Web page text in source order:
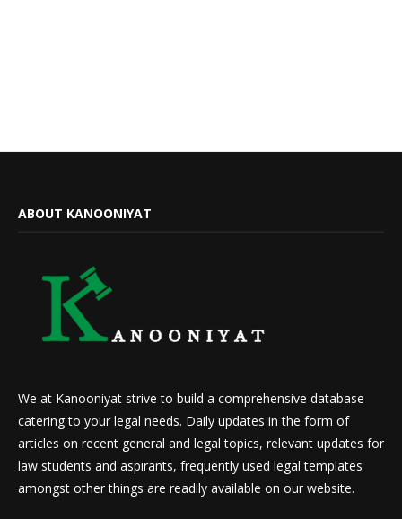
ABOUT KANOONIYAT
We at Kanooniyat strive to build a comprehensive database
catering to your legal needs. Daily updates in the form of
articles on recent general and legal topics, relevant updates for
law students and aspirants, frequently used legal templates
amongst other things are readily available on our website.